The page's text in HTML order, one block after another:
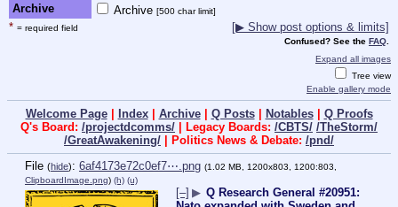
Archive Archive [500 char limit]
* = required field [▶ Show post options & limits]
Confused? See the FAQ
Expand all images
Tree view
Enable gallery mode
Welcome Page| Index| Archive| Q Posts| Notables| Q Proofs
Q's Board: /projectdcomms/ | Legacy Boards: /CBTS/ /TheStorm/
/GreatAwakening/ | Politics News & Debate: /pnd/
File (hide): 6af4173e72c0ef7⋯.png (1.02 MB, 1200x803, 1200:803,
ClipboardImage.png) (h) (u)
[–] ▶ Q Research General #20951: